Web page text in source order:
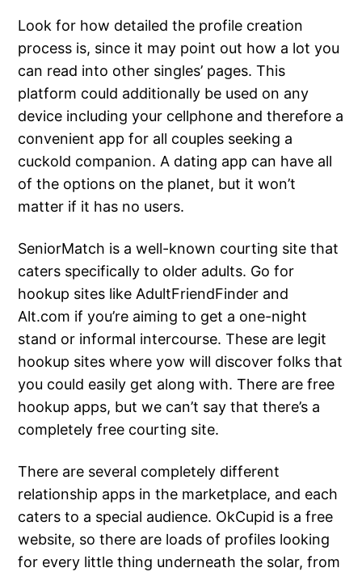
Look for how detailed the profile creation
process is, since it may point out how a lot you
can read into other singles’ pages. This
platform could additionally be used on any
device including your cellphone and therefore a
convenient app for all couples seeking a
cuckold companion. A dating app can have all
of the options on the planet, but it won’t
matter if it has no users.
SeniorMatch is a well-known courting site that
caters specifically to older adults. Go for
hookup sites like AdultFriendFinder and
Alt.com if you’re aiming to get a one-night
stand or informal intercourse. These are legit
hookup sites where yow will discover folks that
you could easily get along with. There are free
hookup apps, but we can’t say that there’s a
completely free courting site.
There are several completely different
relationship apps in the marketplace, and each
caters to a special audience. OkCupid is a free
website, so there are loads of profiles looking
for every little thing underneath the solar, from